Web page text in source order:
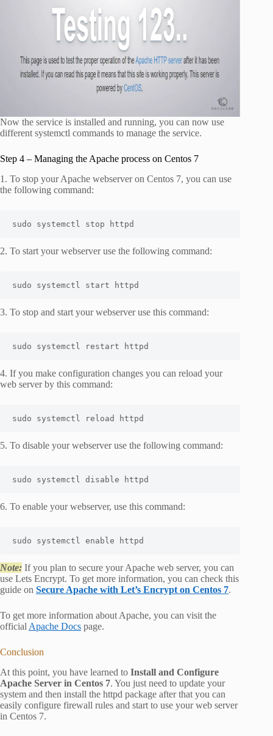
Now the service is installed and running, you can now use
different systemctl commands to manage the service.
Step 4 – Managing the Apache process on Centos 7
1. To stop your Apache webserver on Centos 7, you can use
the following command:
sudo systemctl stop httpd
2. To start your webserver use the following command:
sudo systemctl start httpd
3. To stop and start your webserver use this command:
sudo systemctl restart httpd
4. If you make configuration changes you can reload your
web server by this command:
sudo systemctl reload httpd
5. To disable your webserver use the following command:
sudo systemctl disable httpd
6. To enable your webserver, use this command:
sudo systemctl enable httpd
Note: If you plan to secure your Apache web server, you can
use Lets Encrypt. To get more information, you can check this
guide on Secure Apache with Let’s Encrypt on Centos 7.
To get more information about Apache, you can visit the
official Apache Docs page.
Conclusion
At this point, you have learned to Install and Configure
Apache Server in Centos 7. You just need to update your
system and then install the httpd package after that you can
easily configure firewall rules and start to use your web server
in Centos 7.